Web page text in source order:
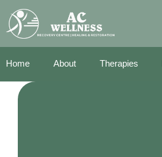
Home About Therapies